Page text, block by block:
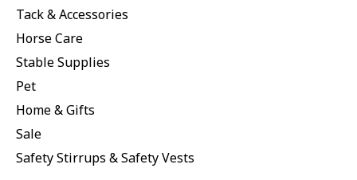
Tack & Accessories
Horse Care
Stable Supplies
Pet
Home & Gifts
Sale
Safety Stirrups & Safety Vests